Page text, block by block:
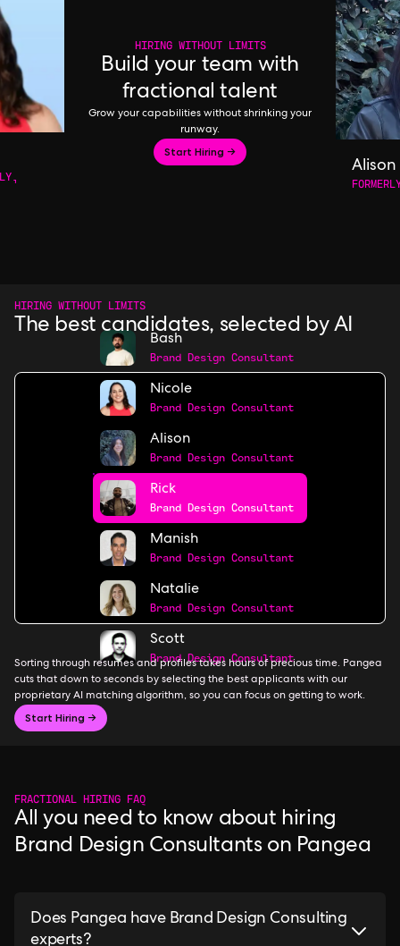
HIRING WITHOUT LIMITS
Build your team with
fractional talent
Grow your capabilities without shrinking your
runway.
Start Hiring →
Alison
HIRING WITHOUT LIMITS
The best candidates, selected by AI
Bash
Brand Design Consultant
Nicole
Brand Design Consultant
Alison
Brand Design Consultant
Rick
Brand Design Consultant
Manish
Brand Design Consultant
Natalie
Brand Design Consultant
Scott
Brand Design Consultant
Sorting through resumes and profiles takes hours of precious time. Pangea
cuts that down to seconds by selecting the best applicants with our
proprietary AI matching algorithm, so you can focus on getting to work.
Start Hiring →
FRACTIONAL HIRING FAQ
All you need to know about hiring
Brand Design Consultants on Pangea
Does Pangea have Brand Design Consulting
experts?